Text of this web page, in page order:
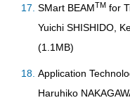
SMart BEAMTM for
Yuichi SHISHIDO,
(1.1MB)
Application
Haruhiko